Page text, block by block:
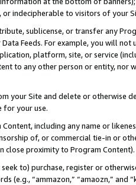
indecipherable to visitors of your
sublicense, or transfer any
Data Feeds. For example, you will
platform, site, or service
to any other person or entity, nor
your Site and delete or otherwise
for your use.
including any name or
of, or commercial tie-in or
close proximity to Program Content).
to) purchase, register or
(e.g., “ammazon,” “amaozn,” and